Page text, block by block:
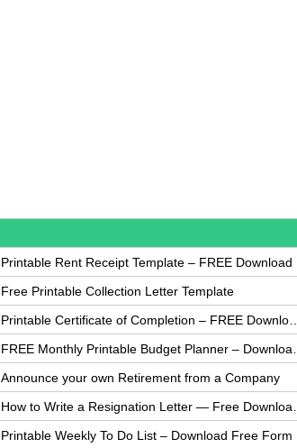
Printable Rent Receipt Template – FREE Download
Free Printable Collection Letter Template
Announce your own Retirement from a Company
Printable Weekly To Do List – Download Free Form